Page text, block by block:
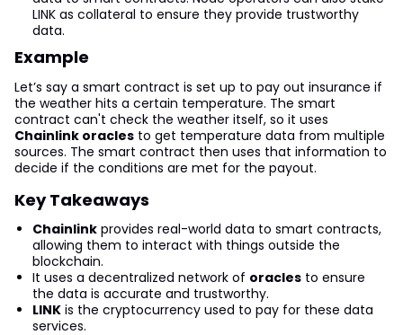
LINK as collateral to ensure they provide trustworthy
data.
Example
Let’s say a smart contract is set up to pay out insurance if
the weather hits a certain temperature. The smart
contract can't check the weather itself, so it uses
Chainlink oracles to get temperature data from multiple
sources. The smart contract then uses that information to
decide if the conditions are met for the payout.
Key Takeaways
Chainlink provides real-world data to smart contracts,
allowing them to interact with things outside the
blockchain.
It uses a decentralized network of oracles to ensure
the data is accurate and trustworthy.
LINK is the cryptocurrency used to pay for these data
services.